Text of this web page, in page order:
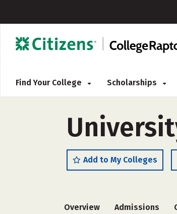
Find Your College Scholarships
Add to My Colleges
Overview Admissions